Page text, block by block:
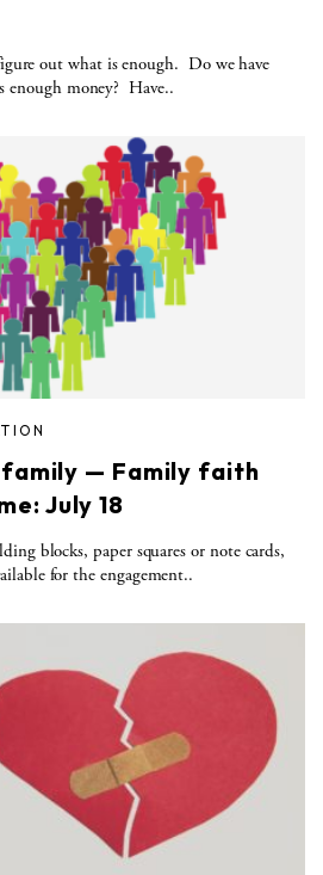
out what is enough. Do we have
money? Have..
family — Family faith
July 18
blocks, paper squares or note cards,
for the engagement..